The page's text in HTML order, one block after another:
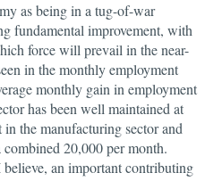
as being in a tug-of-war
fundamental improvement, with
force will prevail in the near-
in the monthly employment
monthly gain in employment
has been well maintained at
the manufacturing sector and
20,000 per month.
an important contributing